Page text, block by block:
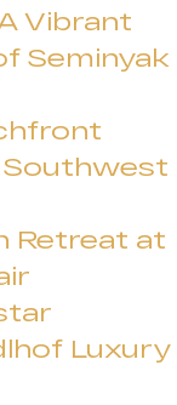
Vibrant
Seminyak
Southwest
Retreat at
Luxury